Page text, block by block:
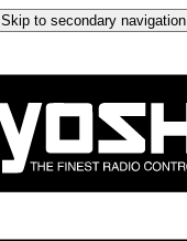
Skip to secondary navigation